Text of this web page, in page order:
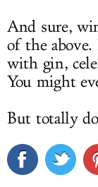
And sure,
of the
with gin,
You might
But totally